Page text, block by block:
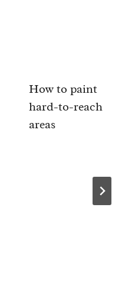
How to paint
hard-to-reach
areas